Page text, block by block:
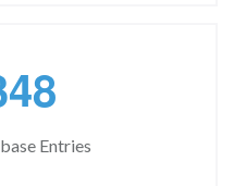
48
Entries